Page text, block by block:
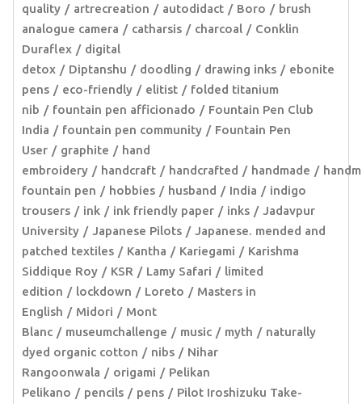
quality
artrecreation autodidact Boro
brush
analogue camera
catharsis charcoal
Conklin
Duraflex
digital
detox
Diptanshu doodling drawing inks
ebonite
pens
eco-friendly elitist
folded titanium
nib
fountain pen afficionado
Fountain Pen Club
India
fountain pen community
Fountain Pen
User
graphite
hand
embroidery
handcraft handcrafted handmade
fountain pen
hobbies husband India
indigo
trousers
ink ink friendly paper inks
Jadavpur
University
Japanese Pilots
Japanese. mended and
patched textiles
Kantha Kariegami
Karishma
Siddique Roy
KSR Lamy Safari
limited
edition
lockdown Loreto
Masters in
English
Midori
Mont
Blanc
museumchallenge music myth
naturally
dyed organic cotton
nibs
Nihar
Rangoonwala
origami
Pelikan
Pelikano
pencils pens
Pilot Iroshizuku Take-